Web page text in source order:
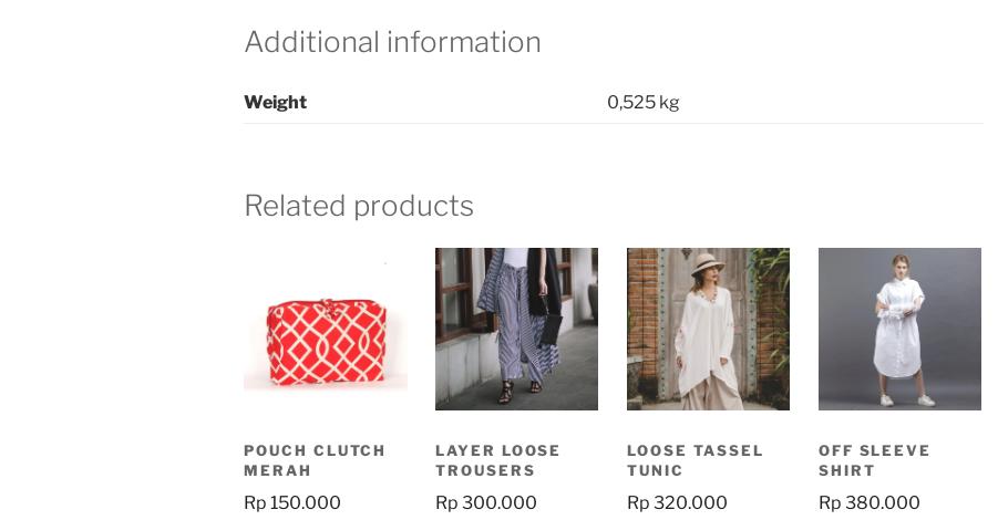
Additional information
Weight 0,525 kg
Related products
POUCH CLUTCH
MERAH
Rp 150.000
LAYER LOOSE
TROUSERS
Rp 300.000
LOOSE TASSEL
TUNIC
Rp 320.000
OFF SLEEVE
SHIRT
Rp 380.000